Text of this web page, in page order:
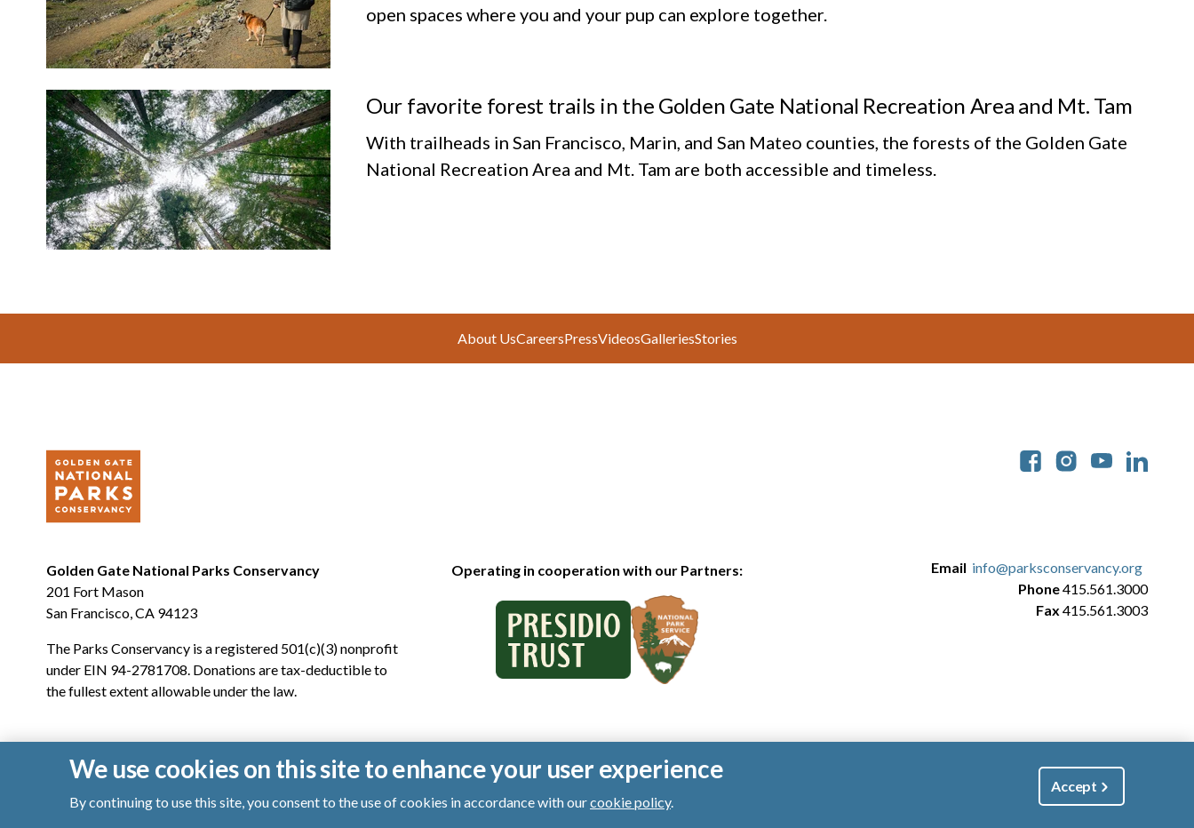
open spaces where you and your pup can explore together.
Our favorite forest trails in the Golden Gate National Recreation Area and Mt. Tam
With trailheads in San Francisco, Marin, and San Mateo counties, the forests of the Golden Gate
National Recreation Area and Mt. Tam are both accessible and timeless.
About UsCareersPressVideosGalleriesStories
Golden Gate National Parks Conservancy
201 Fort Mason
San Francisco, CA 94123
The Parks Conservancy is a registered 501(c)(3) nonprofit
under EIN 94-2781708. Donations are tax-deductible to
the fullest extent allowable under the law.
Operating in cooperation with our Partners: Email info@parksconservancy.org
Phone415.561.3000
Fax 415.561.3003
© 2026 Golden Gate National Parks Conservancy. All rights reserved.| Privacy Policy| Cookies|Terms of Use
We use cookies on this site to enhance your user experience
By continuing to use this site, you consent to the use of cookies in accordance with ourcookie policy.
Accept